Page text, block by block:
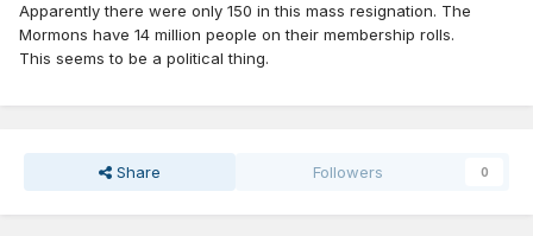
Apparently there were only 150 in this mass resignation. The
Mormons have 14 million people on their membership rolls.
This seems to be a political thing.
Share Followers 0